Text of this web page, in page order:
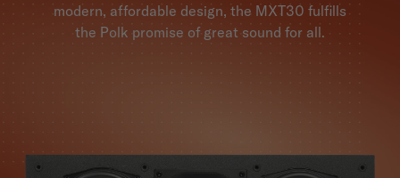
modern, affordable design, the MXT30 fulfills
the Polk promise of great sound for all.